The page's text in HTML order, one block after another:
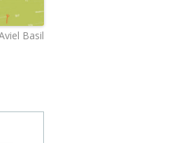
Basil